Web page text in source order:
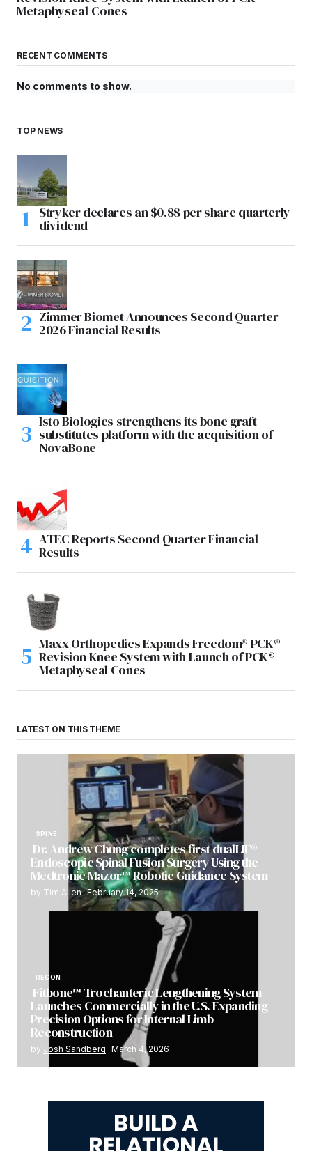
Metaphyseal Cones
RECENT COMMENTS
No comments to show.
TOP NEWS
Stryker declares an $0.88 per share quarterly
dividend
Zimmer Biomet Announces Second Quarter
2026 Financial Results
Isto Biologics strengthens its bone graft
substitutes platform with the acquisition of
NovaBone
ATEC Reports Second Quarter Financial
Results
Maxx Orthopedics Expands Freedom® PCK®
Revision Knee System with Launch of PCK®
Metaphyseal Cones
LATEST ON THIS THEME
SPINE
Dr. Andrew Chung completes first dualLIF®
Endoscopic Spinal Fusion Surgery Using the
Medtronic Mazor™ Robotic Guidance System
by Tim Allen February 14, 2025
RECON
Fitbone™ Trochanteric Lengthening System
Launches Commercially in the U.S. Expanding
Precision Options for Internal Limb
Reconstruction
by Josh Sandberg March 4, 2026